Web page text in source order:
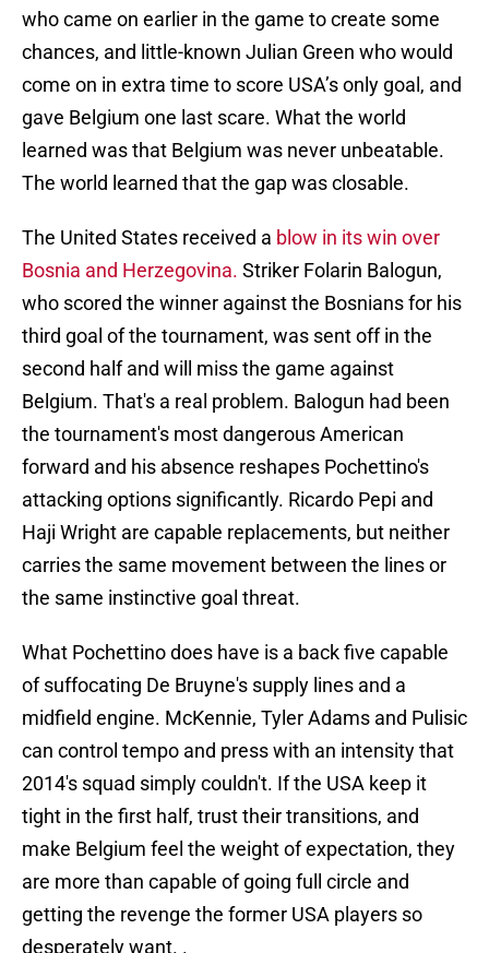
who came on earlier in the game to create some
chances, and little-known Julian Green who would
come on in extra time to score USA’s only goal, and
gave Belgium one last scare. What the world
learned was that Belgium was never unbeatable.
The world learned that the gap was closable.
The United States received a blow in its win over
Bosnia and Herzegovina. Striker Folarin Balogun,
who scored the winner against the Bosnians for his
third goal of the tournament, was sent off in the
second half and will miss the game against
Belgium. That's a real problem. Balogun had been
the tournament's most dangerous American
forward and his absence reshapes Pochettino's
attacking options significantly. Ricardo Pepi and
Haji Wright are capable replacements, but neither
carries the same movement between the lines or
the same instinctive goal threat.
What Pochettino does have is a back five capable
of suffocating De Bruyne's supply lines and a
midfield engine. McKennie, Tyler Adams and Pulisic
can control tempo and press with an intensity that
2014's squad simply couldn't. If the USA keep it
tight in the first half, trust their transitions, and
make Belgium feel the weight of expectation, they
are more than capable of going full circle and
getting the revenge the former USA players so
desperately want. .